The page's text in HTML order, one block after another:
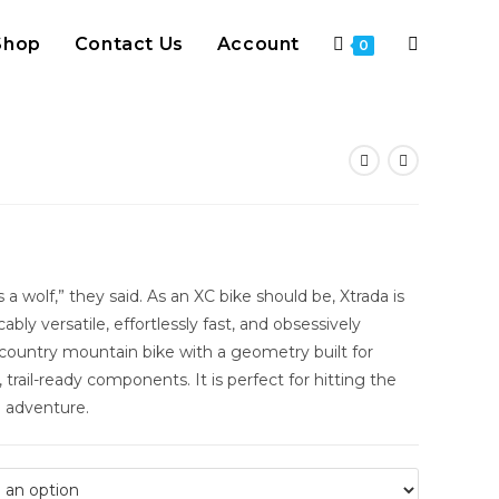
Contact Us Account 0 Toggle
wolf,” they said. As an XC bike should be, Xtrada is
versatile, effortlessly fast, and obsessively
mountain bike with a geometry built for
ready components. It is perfect for hitting the
adventure.